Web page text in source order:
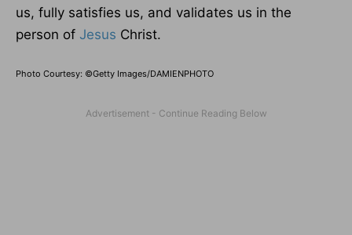
us, fully satisfies us, and validates us in the
person of Jesus Christ.
Photo Courtesy: ©Getty Images/DAMIENPHOTO